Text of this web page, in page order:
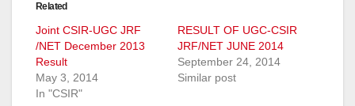
Related
Joint CSIR-UGC JRF
/NET December 2013
Result
May 3, 2014
In "CSIR"
RESULT OF UGC-CSIR
JRF/NET JUNE 2014
September 24, 2014
Similar post